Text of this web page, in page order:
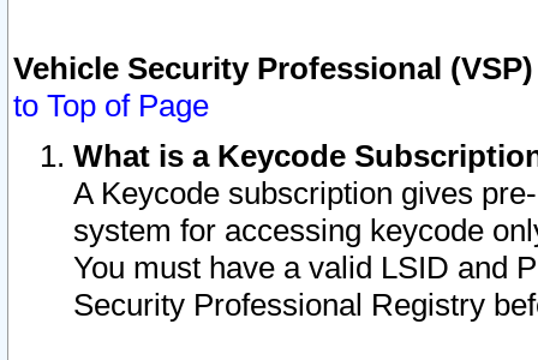
Vehicle Security Professional
to Top of Page
What is a Keycode
A Keycode subscription gives
system for accessing keycode
You must have a valid LSID and
Security Professional Registry